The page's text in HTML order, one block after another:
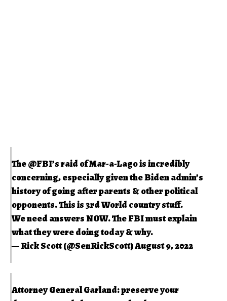
The@FBI’s raid of Mar-a-Lago is incredibly
concerning, especially given the Biden admin’s
history of going after parents & other political
opponents. This is 3rd World country stuff.
We need answers NOW. The FBI must explain
what they were doing today & why.
— Rick Scott (@SenRickScott)August 9, 2022
Attorney General Garland: preserve your